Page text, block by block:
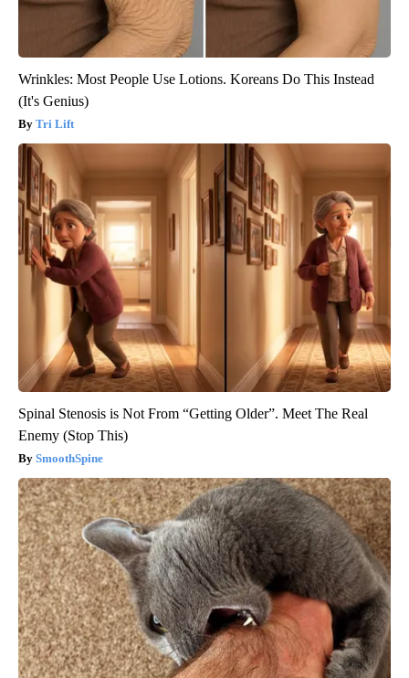
Wrinkles: Most People Use Lotions. Koreans Do This Instead
(It's Genius)
Tri Lift
Spinal Stenosis is Not From “Getting Older”. Meet The Real
Enemy (Stop This)
SmoothSpine